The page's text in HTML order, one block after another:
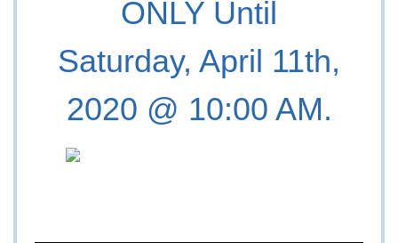
ONLY Until
Saturday, April 11th,
2020 @ 10:00 AM.